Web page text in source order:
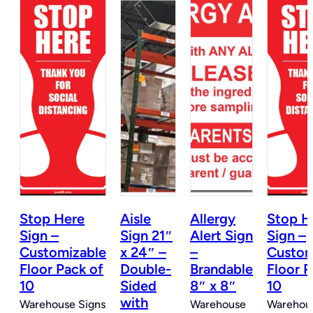
Stop Here
Sign –
Customizable
Floor Pack of
10
Warehouse Signs
Aisle
Sign 21″
x 24″ –
Double-
Sided
with
Allergy
Alert Sign
–
Brandable
8″ x 8″
Warehouse
Stop
Sign –
Floor
10